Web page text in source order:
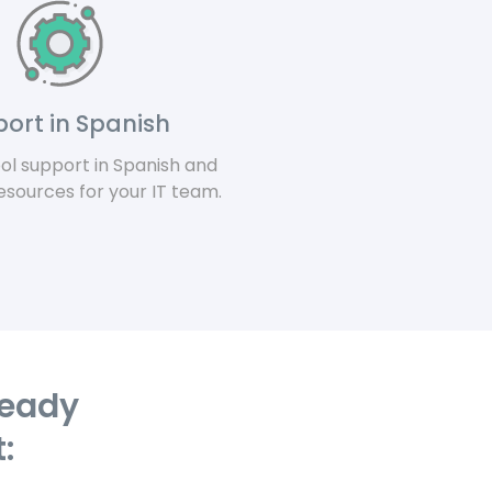
in Spanish
support in Spanish and
for your IT team.